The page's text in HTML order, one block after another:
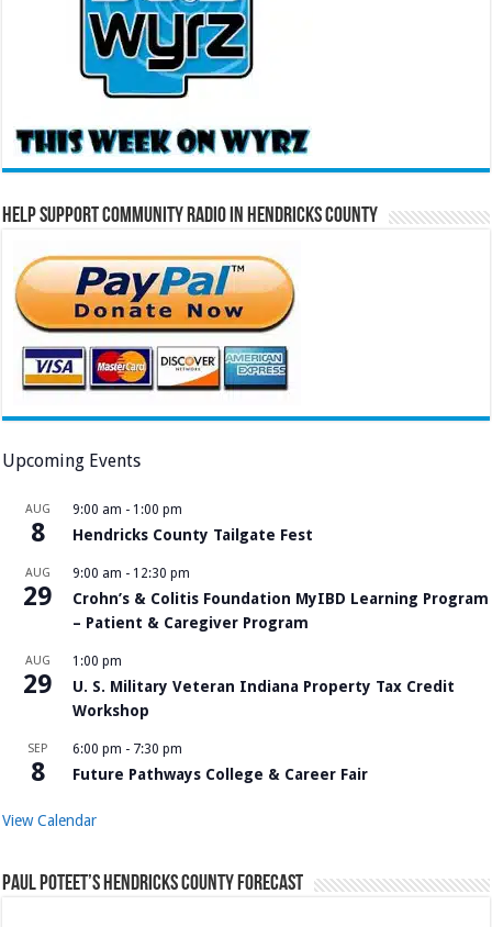
Help Support Community Radio in Hendricks County
Upcoming Events
AUG
8
9:00 am - 1:00 pm
Hendricks County Tailgate Fest
AUG
29
9:00 am - 12:30 pm
Crohn’s & Colitis Foundation MyIBD Learning Program
– Patient & Caregiver Program
AUG
29
1:00 pm
U. S. Military Veteran Indiana Property Tax Credit
Workshop
SEP
8
6:00 pm - 7:30 pm
Future Pathways College & Career Fair
View Calendar
Paul Poteet’s Hendricks County Forecast